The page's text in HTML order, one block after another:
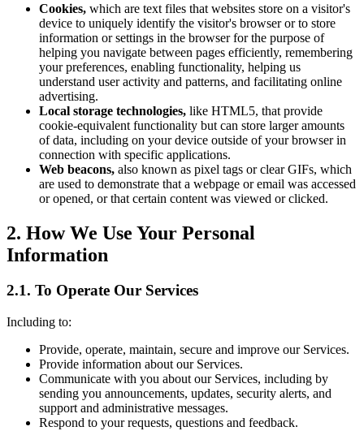
Cookies, which are text files that websites store on a visitor's
device to uniquely identify the visitor's browser or to store
information or settings in the browser for the purpose of
helping you navigate between pages efficiently, remembering
your preferences, enabling functionality, helping us
understand user activity and patterns, and facilitating online
advertising.
Local storage technologies, like HTML5, that provide
cookie-equivalent functionality but can store larger amounts
of data, including on your device outside of your browser in
connection with specific applications.
Web beacons, also known as pixel tags or clear GIFs, which
are used to demonstrate that a webpage or email was accessed
or opened, or that certain content was viewed or clicked.
2. How We Use Your Personal
Information
2.1. To Operate Our Services
Including to:
Provide, operate, maintain, secure and improve our Services.
Provide information about our Services.
Communicate with you about our Services, including by
sending you announcements, updates, security alerts, and
support and administrative messages.
Respond to your requests, questions and feedback.